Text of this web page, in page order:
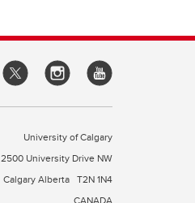
University of Calgary
2500 University Drive NW
Calgary Alberta T2N 1N4
CANADA